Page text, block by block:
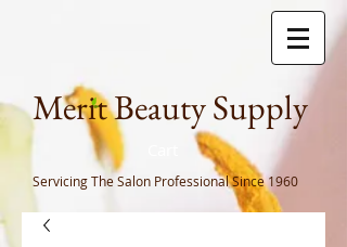
Merit Beauty Supply
Servicing The Salon ProfessionalSince 1960